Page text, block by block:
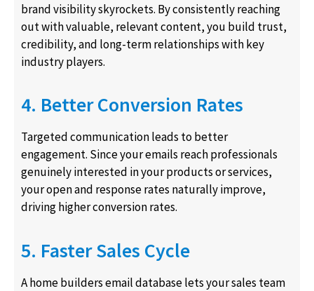
brand visibility skyrockets. By consistently reaching
out with valuable, relevant content, you build trust,
credibility, and long-term relationships with key
industry players.
4. Better Conversion Rates
Targeted communication leads to better
engagement. Since your emails reach professionals
genuinely interested in your products or services,
your open and response rates naturally improve,
driving higher conversion rates.
5. Faster Sales Cycle
A home builders email database lets your sales team